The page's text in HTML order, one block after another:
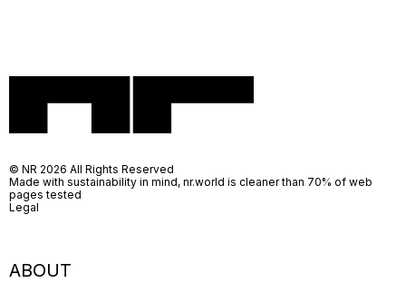
ABOUT
© NR 2026 All Rights Reserved
Made with sustainability in mind, nr.world is cleaner than 70% of web
pages tested
Legal